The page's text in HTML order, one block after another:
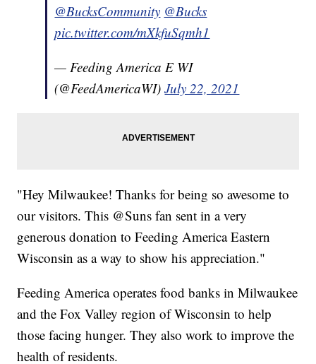
@BucksCommunity @Bucks
pic.twitter.com/mXkfuSqmh1
— Feeding America E WI
(@FeedAmericaWI)July 22, 2021
"Hey Milwaukee! Thanks for being so awesome to
our visitors. This @Suns fan sent in a very
generous donation to Feeding America Eastern
Wisconsin as a way to show his appreciation."
Feeding America operates food banks in Milwaukee
and the Fox Valley region of Wisconsin to help
those facing hunger. They also work to improve the
health of residents.